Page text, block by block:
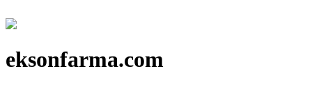
eksonfarma.com